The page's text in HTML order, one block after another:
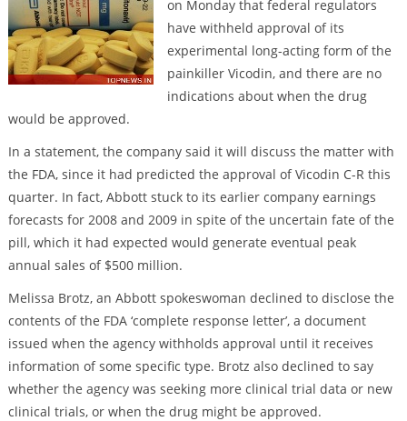
on Monday that federal regulators
have withheld approval of its
experimental long-acting form of the
painkiller Vicodin, and there are no
indications about when the drug
would be approved.
In a statement, the company said it will discuss the matter with
the FDA, since it had predicted the approval of Vicodin C-R this
quarter. In fact, Abbott stuck to its earlier company earnings
forecasts for 2008 and 2009 in spite of the uncertain fate of the
pill, which it had expected would generate eventual peak
annual sales of $500 million.
Melissa Brotz, an Abbott spokeswoman declined to disclose the
contents of the FDA ‘complete response letter’, a document
issued when the agency withholds approval until it receives
information of some specific type. Brotz also declined to say
whether the agency was seeking more clinical trial data or new
clinical trials, or when the drug might be approved.